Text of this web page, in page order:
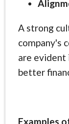
A strong
company's
are evident
better
Examples